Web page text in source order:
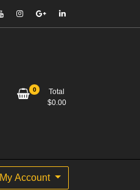
0
Total
$0.00
My Account